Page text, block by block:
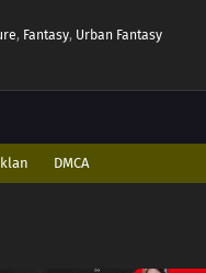
, Fantasy, Urban Fantasy
DMCA